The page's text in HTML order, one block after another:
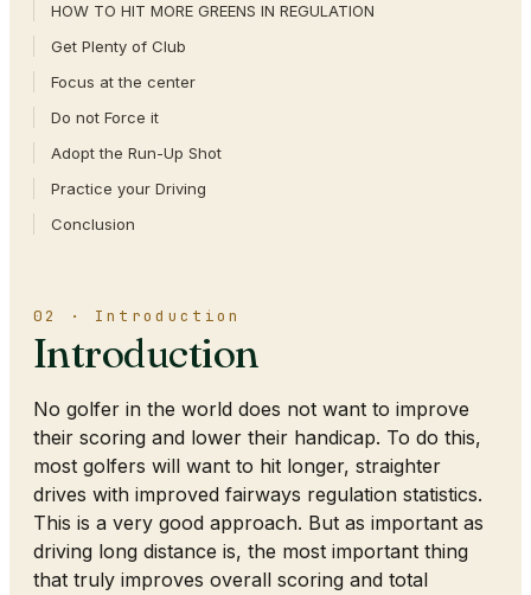
HOW TO HIT MORE GREENS IN REGULATION
Get Plenty of Club
Focus at the center
Do not Force it
Adopt the Run-Up Shot
Practice your Driving
Conclusion
02 · Introduction
Introduction
No golfer in the world does not want to improve
their scoring and lower their handicap. To do this,
most golfers will want to hit longer, straighter
drives with improved fairways regulation statistics.
This is a very good approach. But as important as
driving long distance is, the most important thing
that truly improves overall scoring and total